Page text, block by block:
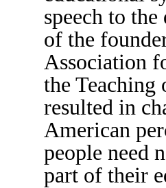
speech to the
of the
Association
the Teaching
resulted in
American
people need
part of their